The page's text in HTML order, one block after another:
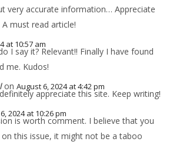
very accurate information… Appreciate
must read article!
at 10:57 am
I say it? Relevant!! Finally I have found
me. Kudos!
on August 6, 2024 at 4:42 pm
appreciate this site. Keep writing!
2024 at 10:26 pm
is worth comment. I believe that you
this issue, it might not be a taboo